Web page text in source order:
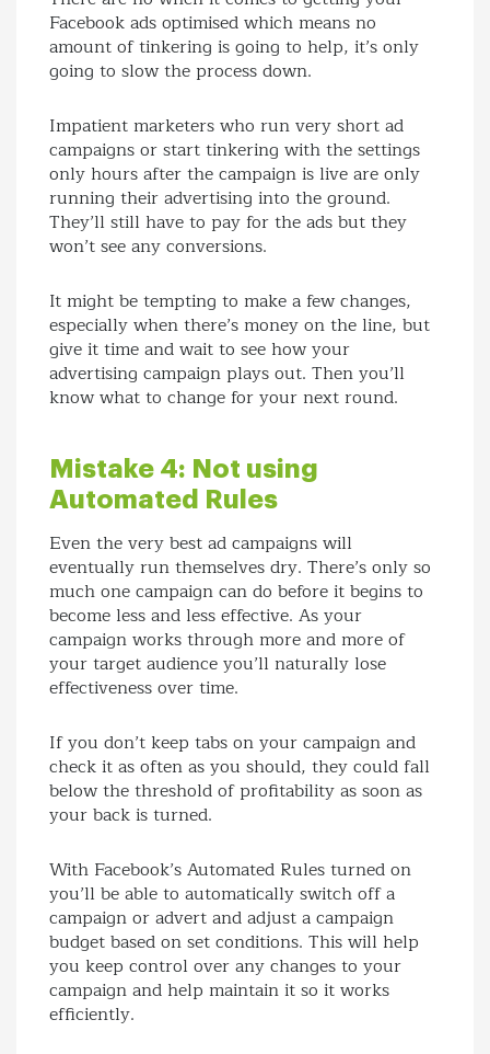
Facebook ads optimised which means no
amount of tinkering is going to help, it’s only
going to slow the process down.
Impatient marketers who run very short ad
campaigns or start tinkering with the settings
only hours after the campaign is live are only
running their advertising into the ground.
They’ll still have to pay for the ads but they
won’t see any conversions.
It might be tempting to make a few changes,
especially when there’s money on the line, but
give it time and wait to see how your
advertising campaign plays out. Then you’ll
know what to change for your next round.
Mistake 4: Not using
Automated Rules
Even the very best ad campaigns will
eventually run themselves dry. There’s only so
much one campaign can do before it begins to
become less and less effective. As your
campaign works through more and more of
your target audience you’ll naturally lose
effectiveness over time.
If you don’t keep tabs on your campaign and
check it as often as you should, they could fall
below the threshold of profitability as soon as
your back is turned.
With Facebook’s Automated Rules turned on
you’ll be able to automatically switch off a
campaign or advert and adjust a campaign
budget based on set conditions. This will help
you keep control over any changes to your
campaign and help maintain it so it works
efficiently.